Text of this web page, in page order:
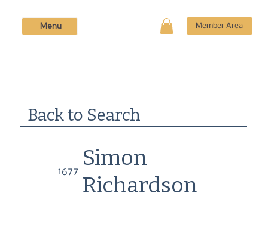
Member Area
Menu
Back to Search
1677
Simon
Richardson